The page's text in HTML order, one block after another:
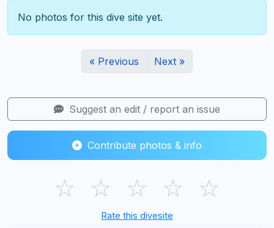
No photos for this dive site yet.
« Previous Next »
Suggest an edit / report an issue
Contribute photos & info
☆ ☆ ☆ ☆ ☆
Rate this divesite